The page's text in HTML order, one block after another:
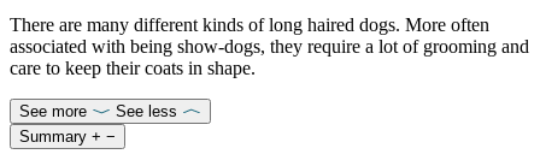
There are many different kinds of long haired dogs. More often
associated with being show-dogs, they require a lot of grooming and
care to keep their coats in shape.
See more
See less
Summary + −